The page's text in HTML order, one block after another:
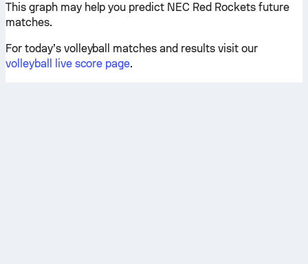
This graph may help you predict NEC Red Rockets future
matches.
For today’s volleyball matches and results visit our
volleyball live score page.